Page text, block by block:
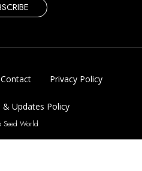
Contact Privacy Policy
Updates Policy
World